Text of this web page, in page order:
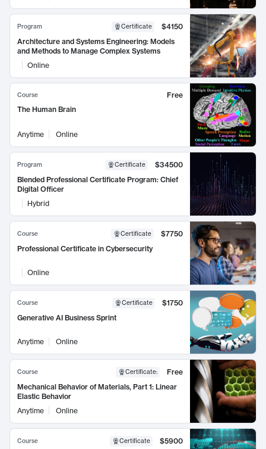
Program Certificate
$4150
Architecture and Systems Engineering: Models
and Methods to Manage Complex Systems
Online
Course
Free
The Human Brain
Anytime Online
Program Certificate
$34500
Blended Professional Certificate Program: Chief
Digital Officer
Hybrid
Course Certificate
$7750
Professional Certificate in Cybersecurity
Online
Course Certificate
$1750
Generative AI Business Sprint
Anytime Online
Course Certificate:
Free
Mechanical Behavior of Materials, Part 1: Linear
Elastic Behavior
Anytime
Online
Course Certificate
$5900